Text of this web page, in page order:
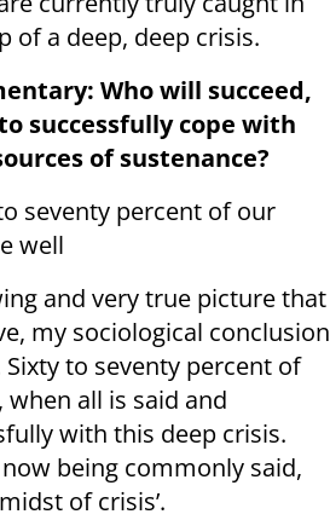
of a deep, deep crisis.
Who will succeed,
successfully cope with
of sustenance?
seventy percent of our
well
and very true picture that
my sociological conclusion
to seventy percent of
all is said and
with this deep crisis.
being commonly said,
of crisis’.